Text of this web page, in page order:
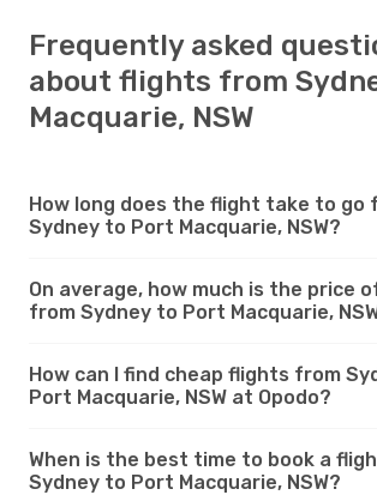
Frequently asked
about flights from
Macquarie, NSW
How long does the flight take to go
Sydney to Port Macquarie, NSW?
On average, how much is the price
from Sydney to Port Macquarie,
How can I find cheap flights from
Port Macquarie, NSW at Opodo?
When is the best time to book a
Sydney to Port Macquarie, NSW?